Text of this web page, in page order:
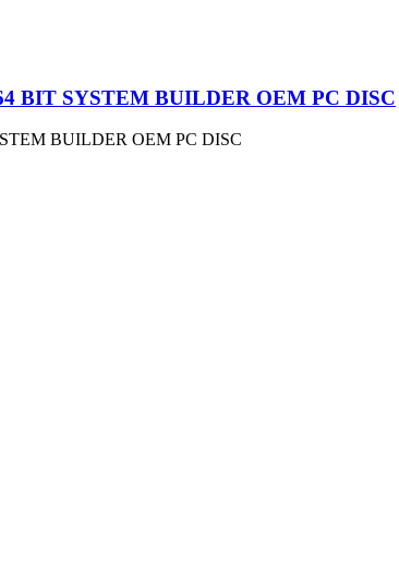
BIT SYSTEM BUILDER OEM PC DISC
BUILDER OEM PC DISC